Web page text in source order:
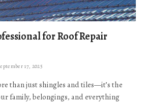
for Roof Repair
17, 2025
than just shingles and tiles—it’s the
family, belongings, and everything